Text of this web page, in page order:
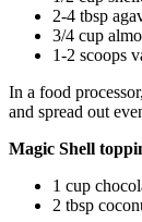
2-4 tbsp
3/4 cup
1-2 scoops
In a food
and spread out
Magic Shell
1 cup
2 tbsp